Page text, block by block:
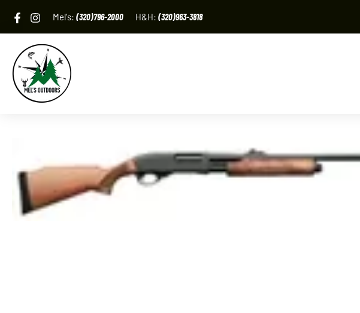
content
Mel's: (320)796-2000 H&H: (320)963-3818